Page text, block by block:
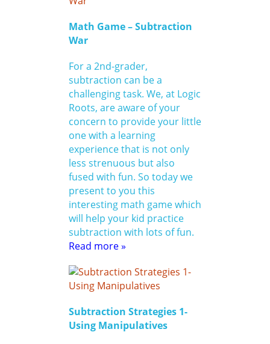
Math Game – Subtraction
War
For a 2nd-grader,
subtraction can be a
challenging task. We, at Logic
Roots, are aware of your
concern to provide your little
one with a learning
experience that is not only
less strenuous but also
fused with fun. So today we
present to you this
interesting math game which
will help your kid practice
subtraction with lots of fun.
Read more »
Subtraction Strategies 1-
Using Manipulatives